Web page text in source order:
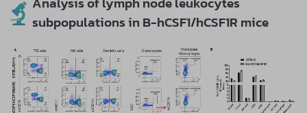
subpopulations in B-hCSF1/hCSF1R mice